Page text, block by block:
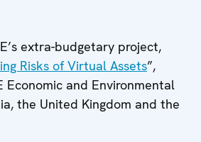
extra-budgetary project,
Risks of Virtual Assets”,
and Environmental
the United Kingdom and the